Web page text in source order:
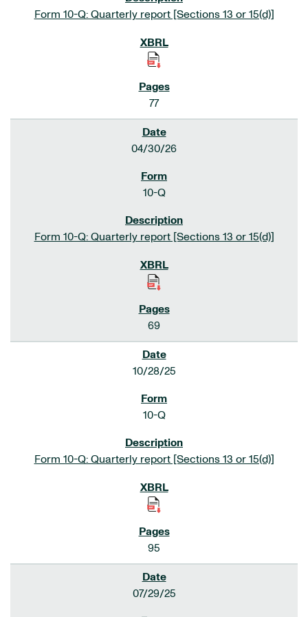
Form 10-Q: Quarterly report [Sections 13 or 15(d)]
77
04/30/26
10-Q
Form 10-Q: Quarterly report [Sections 13 or 15(d)]
69
10/28/25
10-Q
Form 10-Q: Quarterly report [Sections 13 or 15(d)]
95
07/29/25